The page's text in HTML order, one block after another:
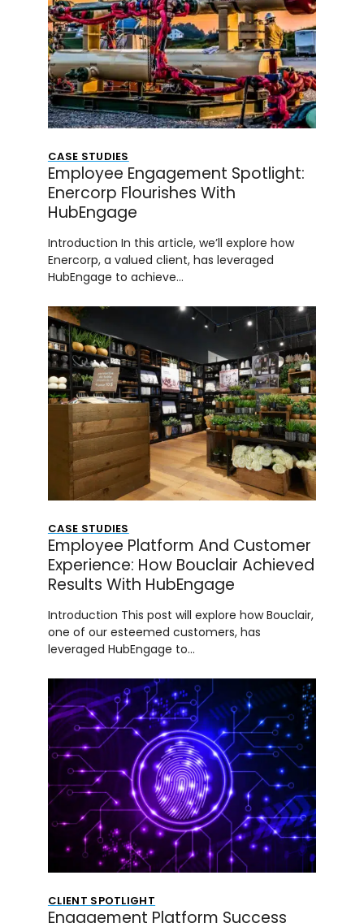
CASE STUDIES
Employee Engagement Spotlight:
Enercorp Flourishes With
HubEngage
Introduction In this article, we’ll explore how
Enercorp, a valued client, has leveraged
HubEngage to achieve…
CASE STUDIES
Employee Platform And Customer
Experience: How Bouclair Achieved
Results With HubEngage
Introduction This post will explore how Bouclair,
one of our esteemed customers, has
leveraged HubEngage to…
CLIENT SPOTLIGHT
Engagement Platform Success